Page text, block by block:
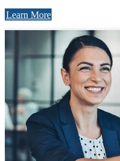
Learn More